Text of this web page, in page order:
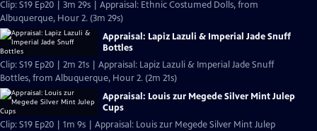
Clip: S19 Ep20 | 3m 29s | Appraisal: Ethnic Costumed Dolls, from
Albuquerque, Hour 2. (3m 29s)
Appraisal: Lapiz Lazuli & Imperial Jade Snuff
Bottles
Clip: S19 Ep20 | 2m 21s | Appraisal: Lapiz Lazuli & Imperial Jade Snuff
Bottles, from Albuquerque, Hour 2. (2m 21s)
Appraisal: Louis zur Megede Silver Mint Julep
Cups
Clip: S19 Ep20 | 1m 9s | Appraisal: Louis zur Megede Silver Mint Julep